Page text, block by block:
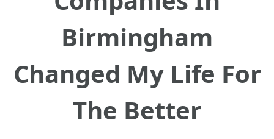
Birmingham
Changed My Life For
The Better